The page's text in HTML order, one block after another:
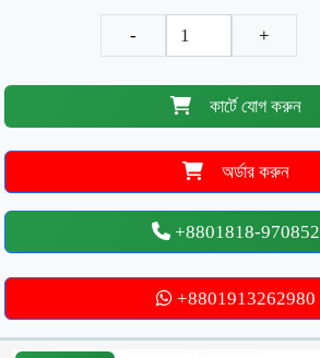
- +
কার্টে যোগ করুন
অর্ডার করুন
+8801818-970852
+8801913262980